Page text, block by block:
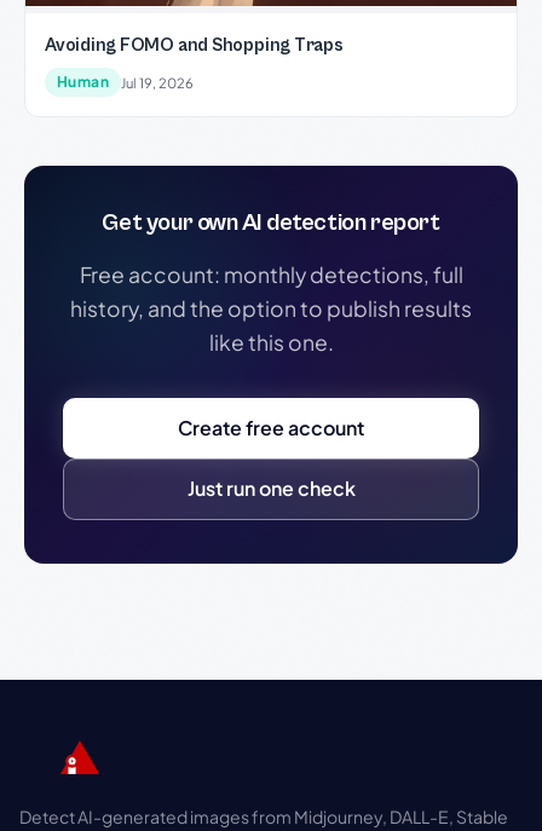
Avoiding FOMO and Shopping Traps
Human Jul 19, 2026
Get your own AI detection report
Free account: monthly detections, full
history, and the option to publish results
like this one.
Create free account
Just run one check
Detect AI-generated images from Midjourney, DALL-E, Stable